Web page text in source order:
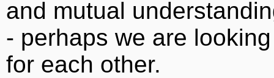
and mutual
- perhaps we are looking
for each other.